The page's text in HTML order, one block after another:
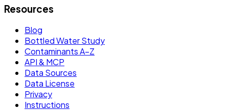
Resources
Blog
Bottled Water Study
Contaminants A–Z
API & MCP
Data Sources
Data License
Privacy
Instructions